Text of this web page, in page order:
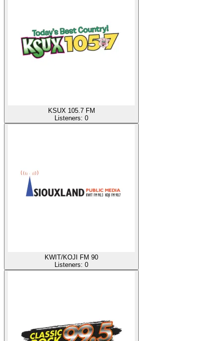
KSUX 105.7 FM
Listeners: 0
KWIT/KOJI FM 90
Listeners: 0